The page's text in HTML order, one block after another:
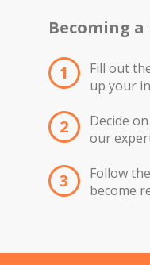
Becoming
Fill out
up your
Decide
our
Follow
become
1
2
3